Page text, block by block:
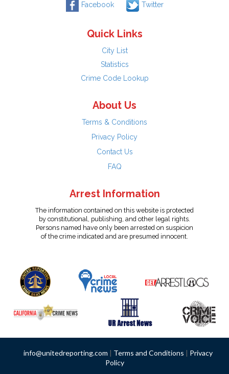
Facebook Twitter
Quick Links
City List
Statistics
Crime Code Lookup
About Us
Terms & Conditions
Privacy Policy
Contact Us
FAQ
Arrest Information
The information contained on this website is protected
by constitutional, publishing, and other legal rights.
Persons named have only been arrested on suspicion
of the crime indicated and are presumed innocent.
info@unitedreporting.com | Terms and Conditions | Privacy
Policy